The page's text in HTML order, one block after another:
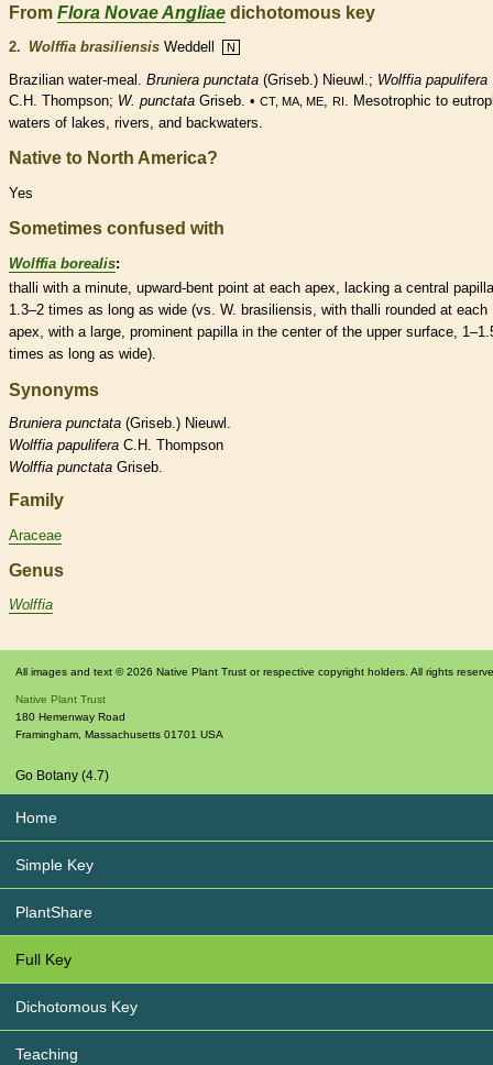
From Flora Novae Angliae dichotomous key
2. Wolffia brasiliensis Weddell N
Brazilian water-meal. Bruniera punctata (Griseb.) Nieuwl.; Wolffia papulifera
C.H. Thompson; W. punctata Griseb. • CT, MA, ME, RI . Mesotrophic to
waters of lakes, rivers, and backwaters.
Native to North America?
Yes
Sometimes confused with
Wolffia borealis:
thalli with a minute, upward-bent point at each apex, lacking a central papilla
1.3–2 times as long as wide (vs. W. brasiliensis, with thalli rounded at each
apex, with a large, prominent papillain the center of the upper surface,
times as long as wide).
Synonyms
Bruniera punctata (Griseb.) Nieuwl.
Wolffia papulifera C.H. Thompson
Wolffia punctata Griseb.
Family
Araceae
Genus
Wolffia
All images and text © 2026 Native Plant Trust or respective copyright holders. All rights
Native Plant Trust
180 Hemenway Road
Framingham, Massachusetts 01701 USA
Go Botany (4.7)
Home
Simple Key
PlantShare
Full Key
Dichotomous Key
Teaching